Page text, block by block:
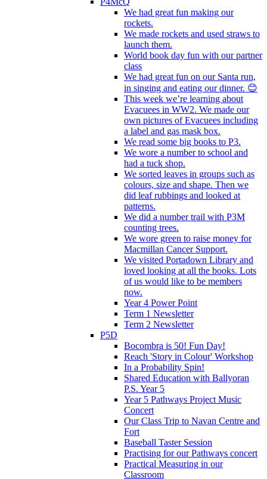
We had great fun making our
rockets.
We made rockets and used straws to
launch them.
World book day fun with our partner
class
We had great fun on our Santa run,
in singing and eating our dinner. 😊
This week we’re learning about
Evacuees in WW2. We made our
own pictures of Evacuees including
a label and gas mask box.
We read some big books to P3.
We wore a number to school and
had a tuck shop.
We sorted leaves in groups such as
colours, size and shape. Then we
did leaf rubbings and looked at
patterns.
We did a number trail with P3M
counting trees.
We wore green to raise money for
Macmillan Cancer Support.
We visited Portadown Library and
loved looking at all the books. Lots
of us would like to be members
now.
Year 4 Power Point
Term 1 Newsletter
Term 2 Newsletter
P5D
Bocombra is 50! Fun Day!
Reach 'Story in Colour' Workshop
In a Probability Spin!
Shared Education with Ballyoran
P.S. Year 5
Year 5 Pathways Project Music
Concert
Our Class Trip to Navan Centre and
Fort
Baseball Taster Session
Practising for our Pathways concert
Practical Measuring in our
Classroom